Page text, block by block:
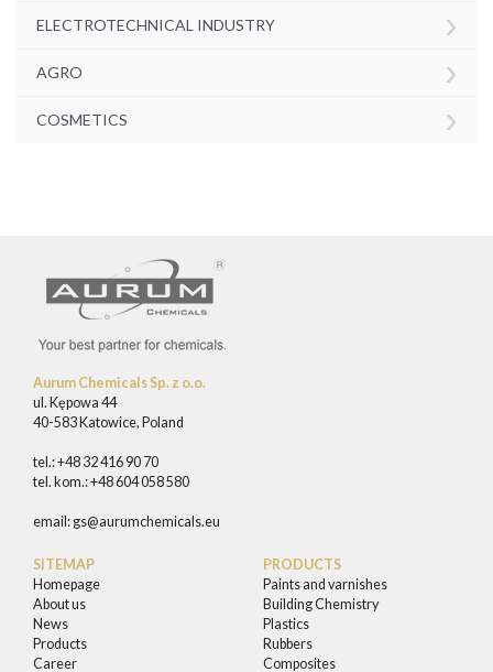
ELECTROTECHNICAL INDUSTRY ›
AGRO ›
COSMETICS ›
Aurum Chemicals Sp. z o.o.
ul. Kępowa 44
40-583 Katowice, Poland
tel.: +48 32 416 90 70
tel. kom.: +48 604 058 580
email: gs@aurumchemicals.eu
SITEMAP
Homepage
About us
News
Products
Career
PRODUCTS
Paints and varnishes
Building Chemistry
Plastics
Rubbers
Composites